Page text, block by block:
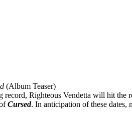
(Album Teaser)
record, Righteous Vendetta will hit the
Cursed. In anticipation of these dates,